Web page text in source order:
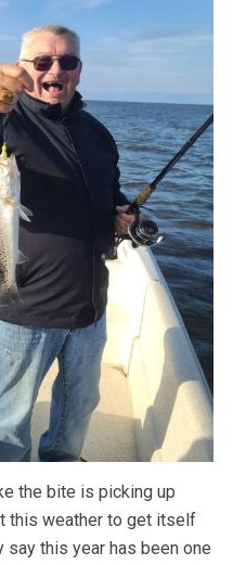
the bite is picking up
this weather to get itself
say this year has been one